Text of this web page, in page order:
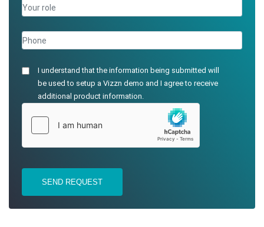
I understand that the information being submitted will
be used to setup a Vizzn demo and I agree to receive
additional product information.
SEND REQUEST